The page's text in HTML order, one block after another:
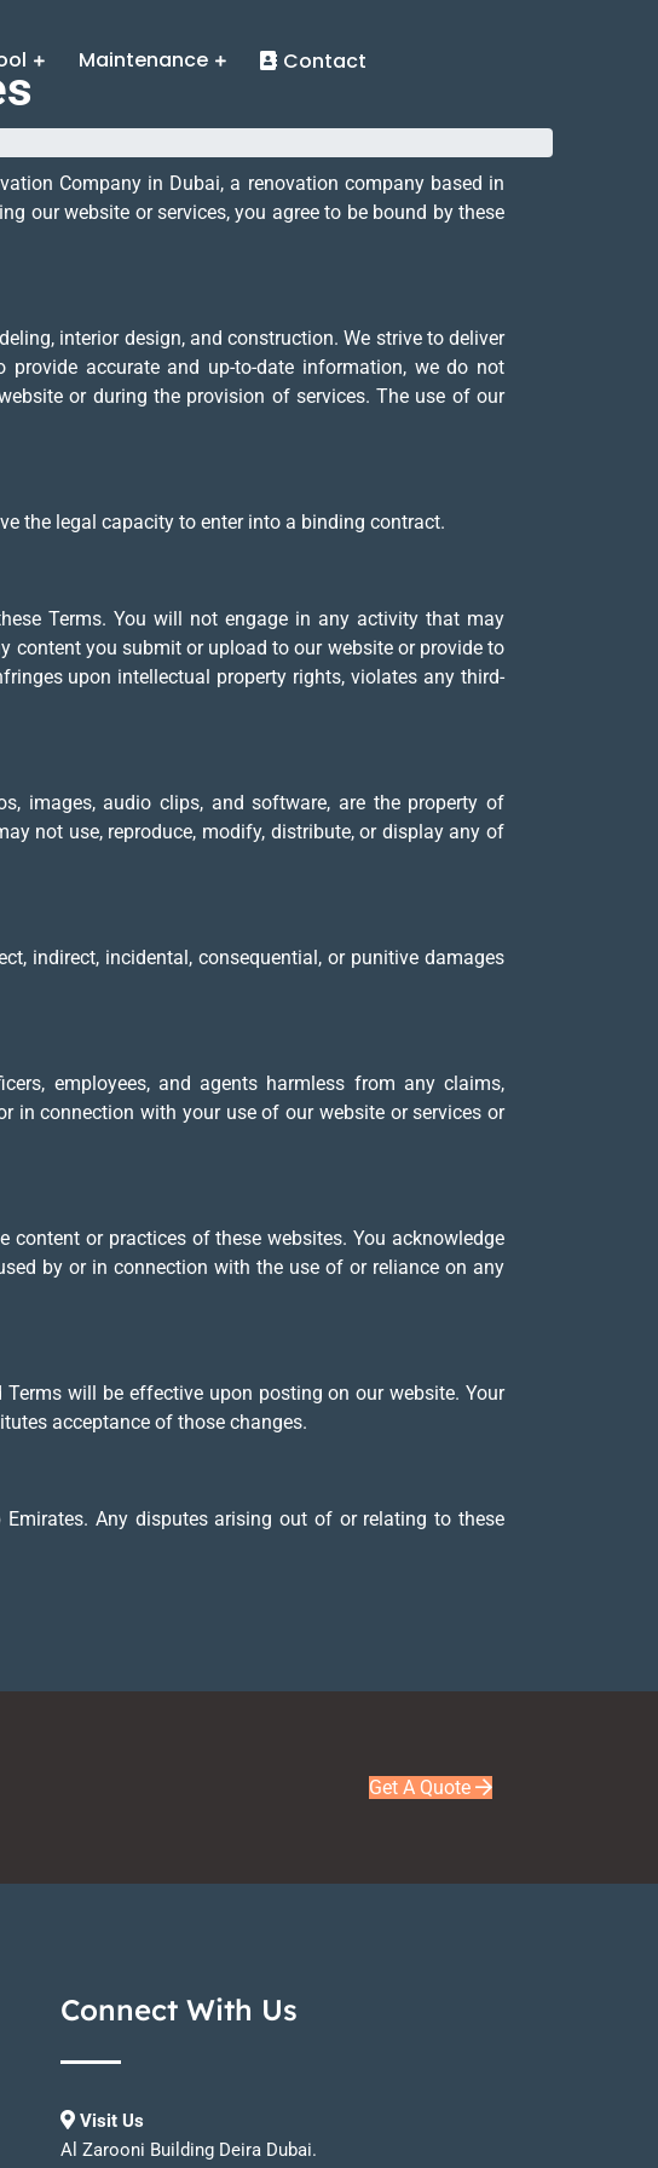
Maintenance Contact
Company in Dubai, a renovation company based in
our website or services, you agree to be bound by these
interior design, and construction. We strive to deliver
accurate and up-to-date information, we do not
or during the provision of services. The use of our
the legal capacity to enter into a binding contract.
Terms. You will not engage in any activity that may
content you submit or upload to our website or provide to
upon intellectual property rights, violates any third-
images, audio clips, and software, are the property of
not use, reproduce, modify, distribute, or display any of
indirect, incidental, consequential, or punitive damages
employees, and agents harmless from any claims,
in connection with your use of our website or services or
content or practices of these websites. You acknowledge
by or in connection with the use of or reliance on any
will be effective upon posting on our website. Your
acceptance of those changes.
Any disputes arising out of or relating to these
Get A Quote
Connect With Us
Visit Us
Al Zarooni Building Deira Dubai.